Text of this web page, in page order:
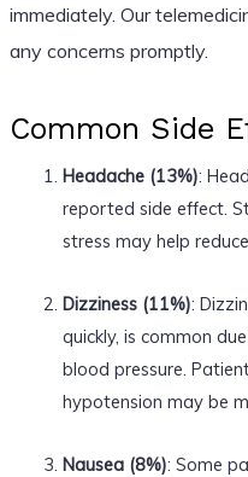
immediately. Our
any concerns promptly.
Common Side
Headache (13%):
reported side effect.
stress may help
Dizziness (11%):
quickly, is common
blood pressure.
hypotension may be
Nausea (8%): Some